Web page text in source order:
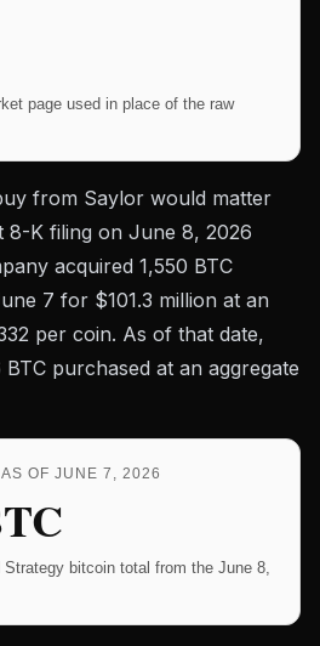
page used in place of the raw
from Saylor would matter
8-K filing on June 8, 2026
acquired 1,550 BTC
7 for $101.3 million at an
per coin. As of that date,
purchased at an aggregate
OF JUNE 7, 2026
bitcoin total from the June 8,